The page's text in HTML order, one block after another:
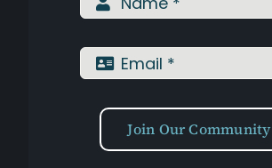
Join Our Community